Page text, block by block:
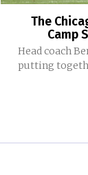
The
Camp
Head coach
putting